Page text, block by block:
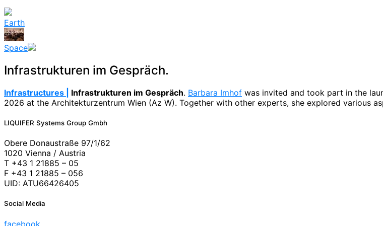
Earth
Space
Infrastrukturen im Gespräch.
Infrastructures | Infrastrukturen im Gespräch. Barbara Imhof was invited and took part in the
2026 at the Architekturzentrum Wien (Az W). Together with other experts, she explored various
News
LIQUIFER Systems Group Gmbh
Obere Donaustraße 97/1/62
1020 Vienna / Austria
T +43 1 21885 – 05
F +43 1 21885 – 056
UID: ATU66426405
Social Media
facebook